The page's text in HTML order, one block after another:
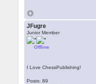
JFugre
Junior Member
Offline
I Love ChessPublishing!
Posts: 89